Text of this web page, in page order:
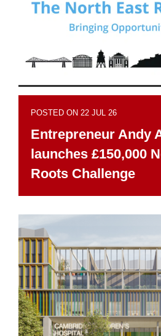
POSTED ON 22 JUL 26
Entrepreneur Andy
launches £150,000
Roots Challenge